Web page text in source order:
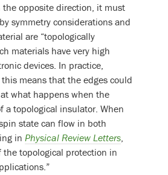
opposite direction, it must
symmetry considerations and
are “topologically
materials have very high
devices. In practice,
means that the edges could
what happens when the
topological insulator. When
state can flow in both
in Physical Review Letters
the topological protection in